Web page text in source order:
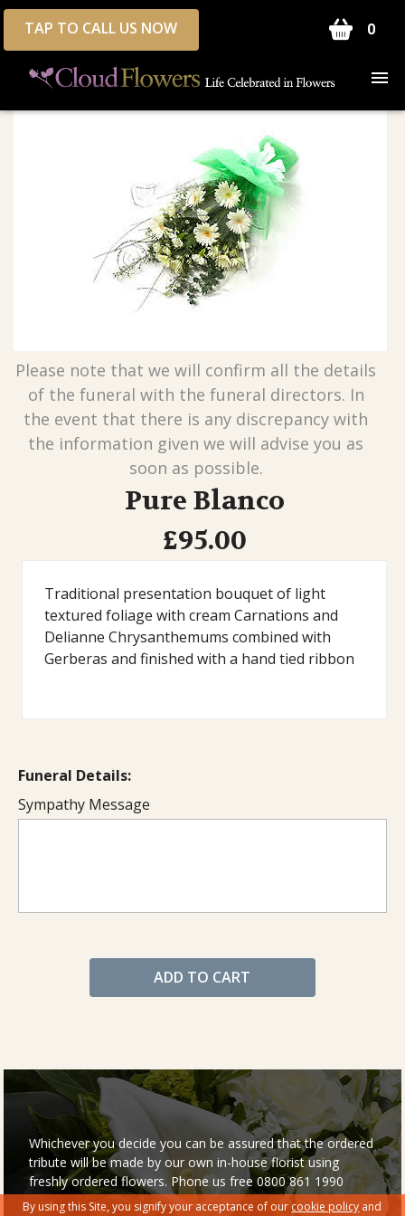
Please note that we will confirm all the details
of the funeral with the funeral directors. In
the event that there is any discrepancy with
the information given we will advise you as
soon as possible.
Pure Blanco
£95.00
Traditional presentation bouquet of light
textured foliage with cream Carnations and
Delianne Chrysanthemums combined with
Gerberas and finished with a hand tied ribbon
Funeral Details:
Sympathy Message
ADD TO CART
Whichever you decide you can be assured that the ordered
tribute will be made by our own in-house florist using
freshly ordered flowers. Phone us free 0800 861 1990
By using this Site, you signify your acceptance of our cookie policy and
TAP TO CALL US NOW 0